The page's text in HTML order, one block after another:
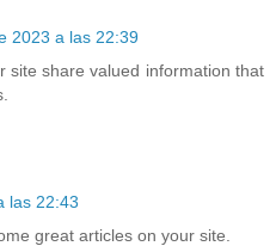
2023 a las 22:39
site share valued information that
las 22:43
great articles on your site.